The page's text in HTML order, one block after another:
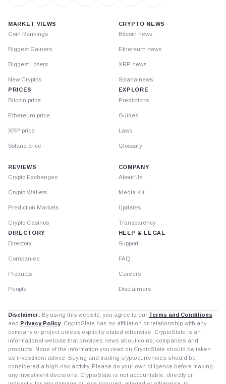
MARKET VIEWS
Coin Rankings
Biggest Gainers
Biggest Losers
New Cryptos
PRICES
Bitcoin price
Ethereum price
XRP price
Solana price
CRYPTO NEWS
Bitcoin news
Ethereum news
XRP news
Solana news
EXPLORE
Predictions
Guides
Laws
Glossary
REVIEWS
Crypto Exchanges
Crypto Wallets
Prediction Markets
Crypto Casinos
DIRECTORY
Directory
Companies
Products
People
COMPANY
About Us
Media Kit
Updates
Transparency
HELP & LEGAL
Support
FAQ
Careers
Disclaimers
Disclaimer: By using this website, you agree to our Terms and Conditions
and Privacy Policy. CryptoSlate has no affiliation or relationship with any
company or project unless explicitly stated otherwise. CryptoSlate is an
informational website that provides news about coins, companies and
products. None of the information you read on CryptoSlate should be taken
as investment advice. Buying and trading cryptocurrencies should be
considered a high-risk activity. Please do your own diligence before making
any investment decisions. CryptoSlate is not accountable, directly or